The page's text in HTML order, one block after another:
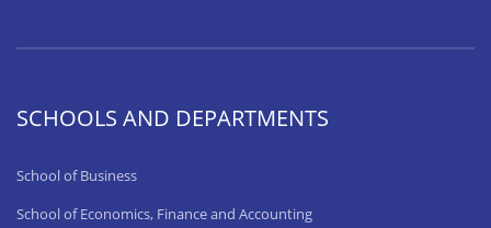
SCHOOLS AND DEPARTMENTS
School of Business
School of Economics, Finance and Accounting